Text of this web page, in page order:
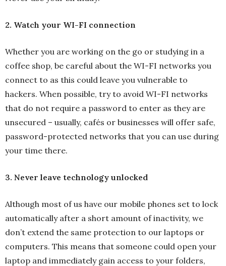
2. Watch your WI-FI connection
Whether you are working on the go or studying in a
coffee shop, be careful about the WI-FI networks you
connect to as this could leave you vulnerable to
hackers. When possible, try to avoid WI-FI networks
that do not require a password to enter as they are
unsecured – usually, cafés or businesses will offer safe,
password-protected networks that you can use during
your time there.
3. Never leave technology unlocked
Although most of us have our mobile phones set to lock
automatically after a short amount of inactivity, we
don’t extend the same protection to our laptops or
computers. This means that someone could open your
laptop and immediately gain access to your folders,